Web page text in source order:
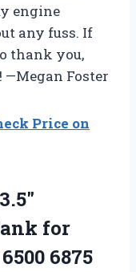
engine
any fuss. If
thank you,
—Megan Foster
Price on
for
6875